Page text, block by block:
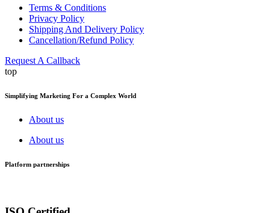
Terms & Conditions
Privacy Policy
Shipping And Delivery Policy
Cancellation/Refund Policy
Request A Callback
top
Simplifying Marketing For a Complex World
About us
About us
Platform partnerships